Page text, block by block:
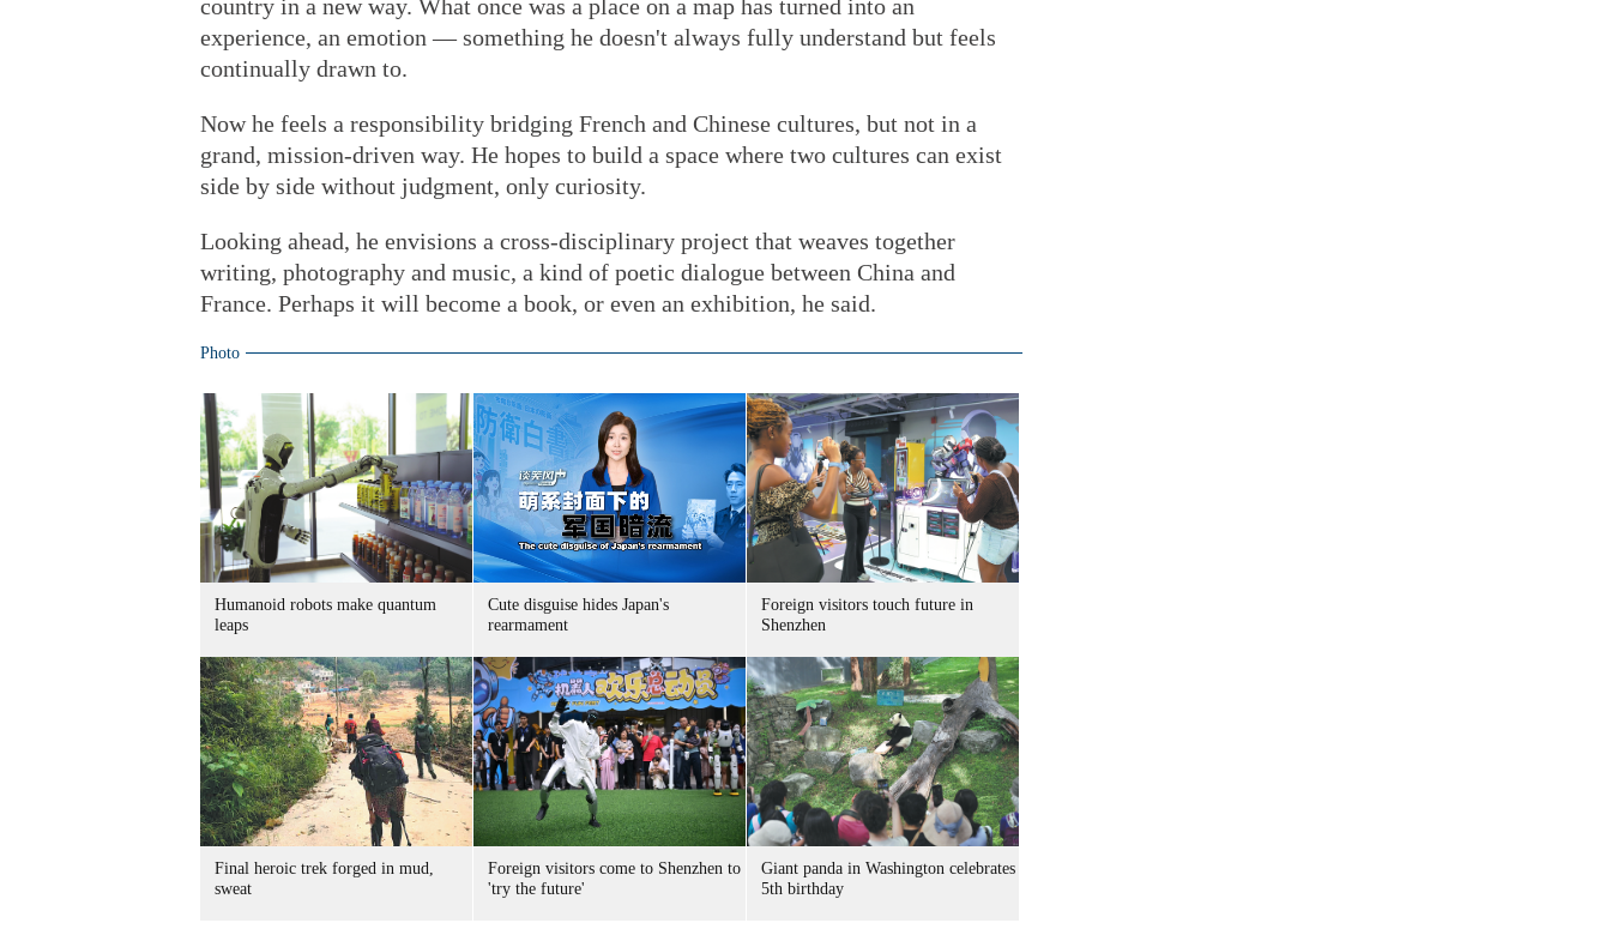
country in a new way. What once was a place on a map has turned into an
experience, an emotion — something he doesn't always fully understand but feels
continually drawn to.
Now he feels a responsibility bridging French and Chinese cultures, but not in a
grand, mission-driven way. He hopes to build a space where two cultures can exist
side by side without judgment, only curiosity.
Looking ahead, he envisions a cross-disciplinary project that weaves together
writing, photography and music, a kind of poetic dialogue between China and
France. Perhaps it will become a book, or even an exhibition, he said.
Photo
Humanoid robots make quantum
leaps
Cute disguise hides Japan's
rearmament
Foreign visitors touch future in
Shenzhen
Final heroic trek forged in mud,
sweat
Foreign visitors come to Shenzhen to
'try the future'
Giant panda in Washington celebrates
5th birthday